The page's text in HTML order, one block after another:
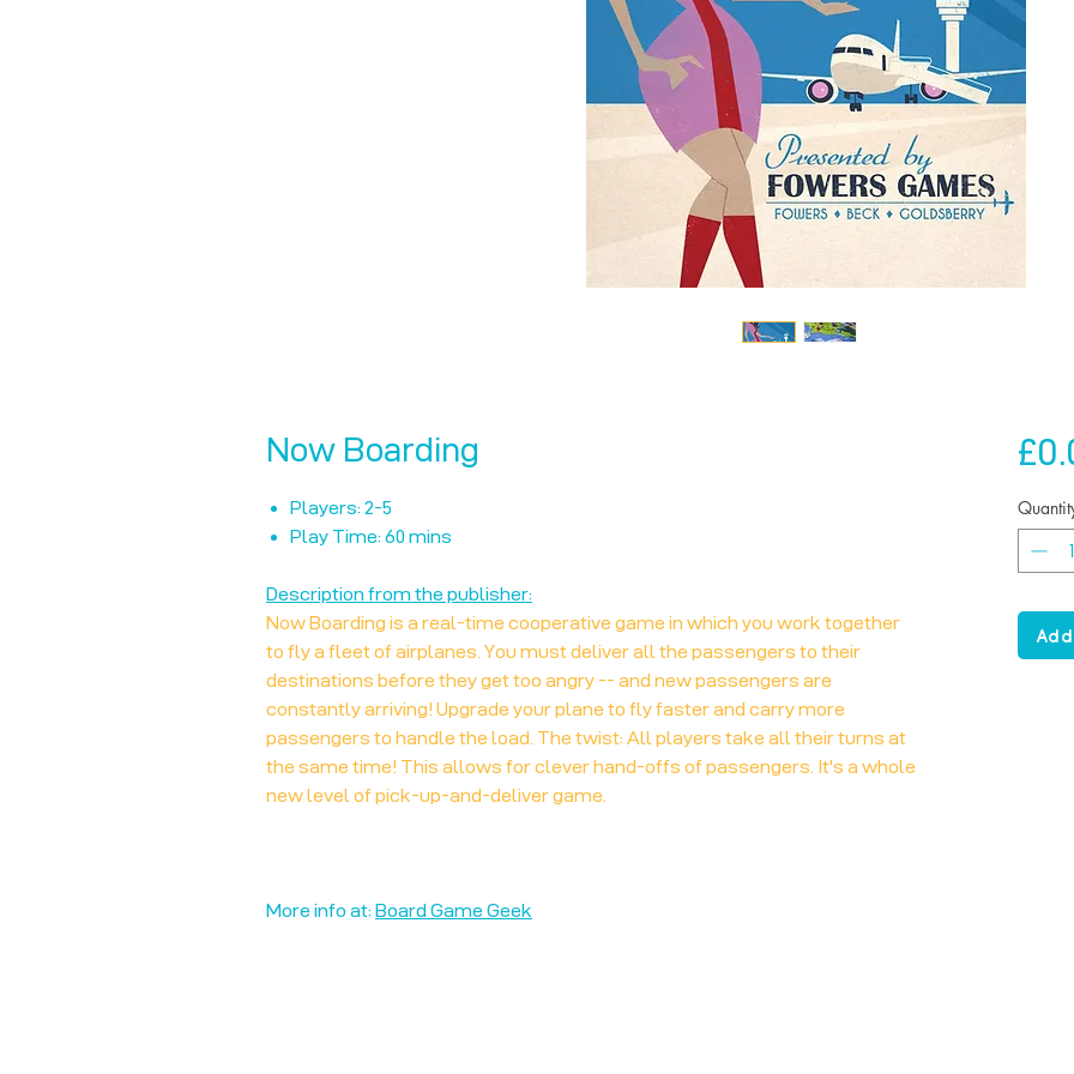
Now Boarding
Players: 2-5
Play Time: 60 mins
Description from the publisher:
Now Boarding is a real-time cooperative game in which you work together
to fly a fleet of airplanes. You must deliver all the passengers to their
destinations before they get too angry -- and new passengers are
constantly arriving! Upgrade your plane to fly faster and carry more
passengers to handle the load. The twist: All players take all their turns at
the same time! This allows for clever hand-offs of passengers. It's a whole
new level of pick-up-and-deliver game.
More info at: Board Game Geek